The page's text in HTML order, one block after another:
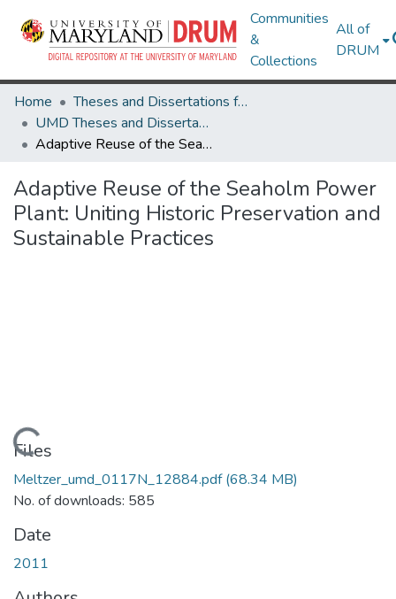
Communities
&
Collections
All of
DRUM
Home
Theses and Dissertations from UMD
UMD Theses and Dissertations
Adaptive Reuse of the Seaholm Power Plant: Uniting Historic Preservation and Sustainable Practices
Adaptive Reuse of the Seaholm Power
Plant: Uniting Historic Preservation and
Sustainable Practices
Loading...
Files
Meltzer_umd_0117N_12884.pdf(68.34 MB)
No. of downloads: 585
Date
2011